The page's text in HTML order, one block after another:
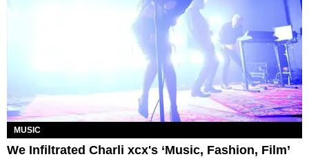
MUSIC
We Infiltrated Charli xcx's ‘Music, Fashion, Film’